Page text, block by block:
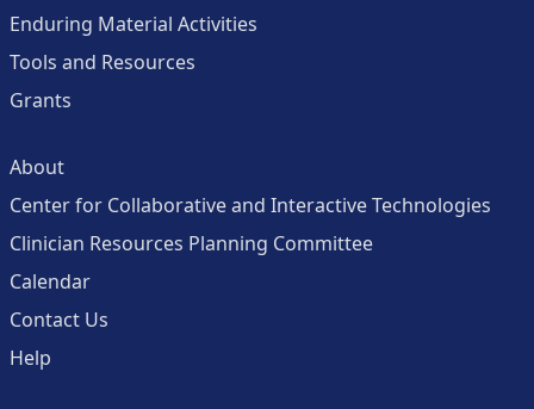
Enduring Material Activities
Tools and Resources
Grants
About
Center for Collaborative and Interactive Technologies
Clinician Resources Planning Committee
Calendar
Contact Us
Help